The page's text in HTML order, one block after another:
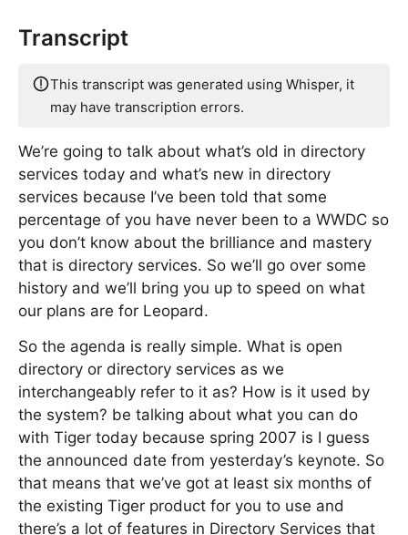
Transcript
This transcript was generated using Whisper, it
may have transcription errors.
We’re going to talk about what’s old in directory
services today and what’s new in directory
services because I’ve been told that some
percentage of you have never been to a WWDC so
you don’t know about the brilliance and mastery
that is directory services. So we’ll go over some
history and we’ll bring you up to speed on what
our plans are for Leopard.
So the agenda is really simple. What is open
directory or directory services as we
interchangeably refer to it as? How is it used by
the system? be talking about what you can do
with Tiger today because spring 2007 is I guess
the announced date from yesterday’s keynote. So
that means that we’ve got at least six months of
the existing Tiger product for you to use and
there’s a lot of features in Directory Services that